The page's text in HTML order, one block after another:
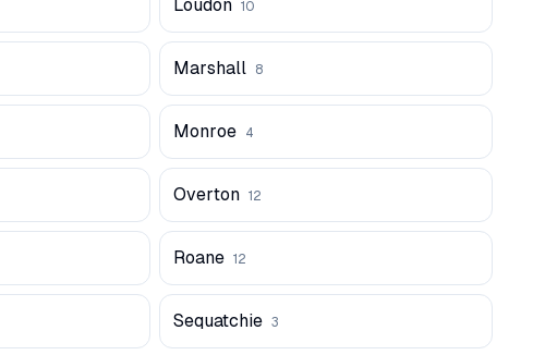
Loudon 10
Marshall 8
Monroe 4
Overton 12
Roane 12
Sequatchie 3